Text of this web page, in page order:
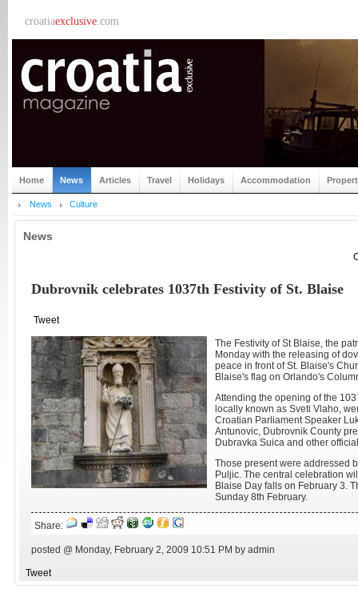
croatiaexclusive.com
Home News Articles Travel Holidays Accommodation
News Culture
News
Dubrovnik celebrates 1037th Festivity of St. Blaise
Tweet
The Festivity of St Blaise, the
Monday with the releasing of
peace in front of St. Blaise's
Blaise's flag on Orlando's
Attending the opening of the
locally known as Sveti Vlaho,
Croatian Parliament Speaker
Antunovic, Dubrovnik County
Dubravka Suica and other
Those present were addressed
Puljic. The central celebration
Blaise Day falls on February 3.
Sunday 8th February.
Share:
posted @ Monday, February 2, 2009 10:51 PM by admin
Tweet